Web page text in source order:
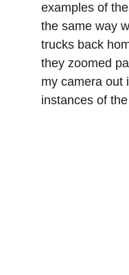
examples of
the same way
trucks back
they zoomed
my camera out
instances of